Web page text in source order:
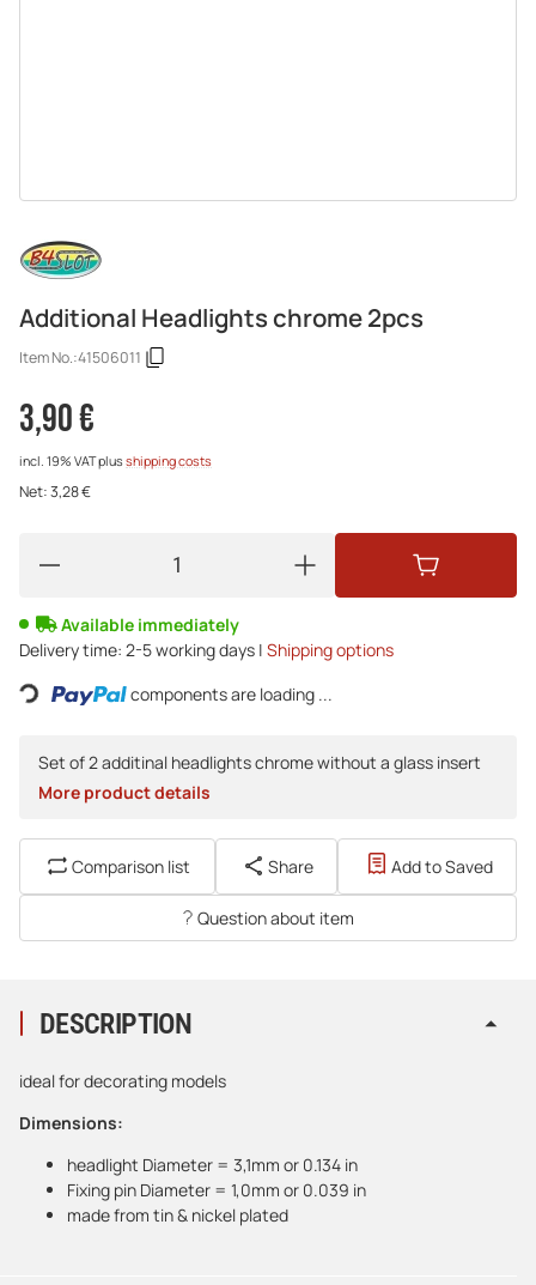
Additional Headlights chrome 2pcs
Item No.:41506011
3,90 €
incl. 19% VATplusshipping costs
Net:3,28 €
Available immediately
Delivery time: 2-5 working days | Shipping options
Loading... components are loading ...
Set of 2 additinal headlights chrome without a glass insert
More product details
Comparison list Share Add to Saved
Question about item
DESCRIPTION
ideal for decorating models
Dimensions:
headlight Diameter = 3,1mm or 0.134 in
Fixing pin Diameter = 1,0mm or 0.039 in
made from tin & nickel plated